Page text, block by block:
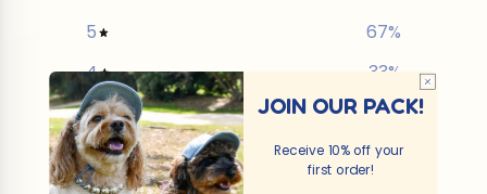
5 67%
4
33%
3
0%
2
0%
JOIN OUR PACK!
Receive 10% off your
first order!